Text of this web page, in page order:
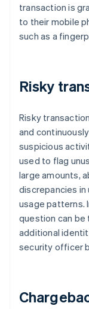
transaction is
to their mobile
such as a
Risky
Risky
and
suspicious
used to flag
large amounts,
discrepancies
usage patterns.
question can be
additional
security officer